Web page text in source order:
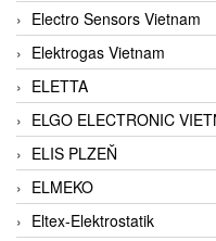
Electro Sensors Vietnam
Elektrogas Vietnam
ELETTA
ELGO ELECTRONIC
ELIS PLZEŇ
ELMEKO
Eltex-Elektrostatik